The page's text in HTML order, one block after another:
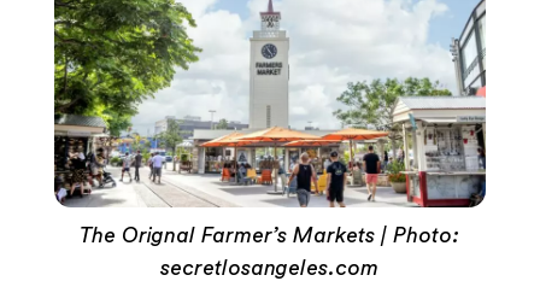
The Orignal Farmer’s Markets | Photo:
secretlosangeles.com